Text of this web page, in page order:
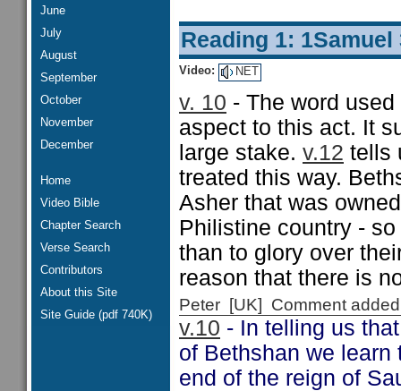
June
July
August
September
October
November
December
Home
Video Bible
Chapter Search
Verse Search
Contributors
About this Site
Site Guide (pdf 740K)
Reading 1: 1Samuel
Video: NET
v. 10 - The word
aspect to this act. It
large stake. v.12 tells
treated this way.
Asher that was
Philistine country -
than to glory over
reason that there is
Peter [UK] Comment
v.10 - In telling us
of Bethshan we
end of the reign of